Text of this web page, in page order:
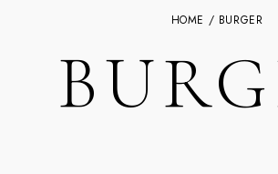
HOME / BURGER